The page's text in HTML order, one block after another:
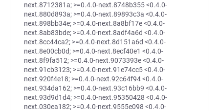
next.8712381a; >=0.4.0-next.8748b355 <0.4.0-
next.880d893a; >=0.4.0-next.89893c3a <0.4.0-
next.898bb34e; >=0.4.0-next.8a8bf17e <0.4.0-
next.8ab83bde; >=0.4.0-next.8adf4a6d <0.4.0-
next.8cc44ca2; >=0.4.0-next.8d151a6d <0.4.0-
next.8e00cb0d; >=0.4.0-next.8ecf40e1 <0.4.0-
next.8f9fa512; >=0.4.0-next.9073393e <0.4.0-
next.91cb3123; >=0.4.0-next.91e74cc5 <0.4.0-
next.920f4e18; >=0.4.0-next.92c64f94 <0.4.0-
next.934da162; >=0.4.0-next.93c16bb9 <0.4.0-
next.93d9d1d4; >=0.4.0-next.95350428 <0.4.0-
next.030ea182; >=0.4.0-next.9555e098 <0.4.0-